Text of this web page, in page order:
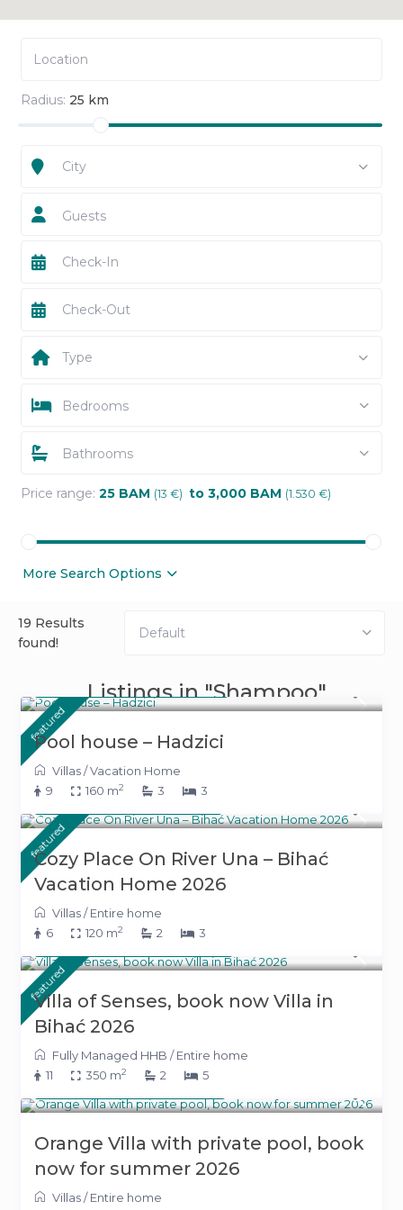
Radius: 25 km
City
Guests
Type
Bedrooms
Bathrooms
Price range: 25 BAM (13 €) to 3,000 BAM (1.530 €)
More Search Options
19 Results
found!
Default
Listings in "Shampoo"
From 500 KM(255 €) /night
featured
Pool house – Hadzici
Villas/Vacation Home
9
160 m2 3 3
featured
Cozy Place On River Una – Bihać
Vacation Home 2026
Villas/Entire home
6
120 m2 2 3
featured
Villa of Senses, book now Villa in
Bihać 2026
Fully Managed HHB /Entire home
11
350 m2 2 5
Orange Villa with private pool, book
now for summer 2026
Villas/Entire home